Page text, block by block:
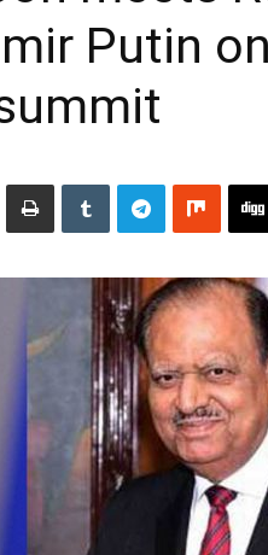
Putin